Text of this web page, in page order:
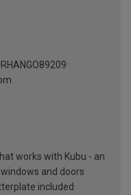
works with Kubu - an
and doors
included